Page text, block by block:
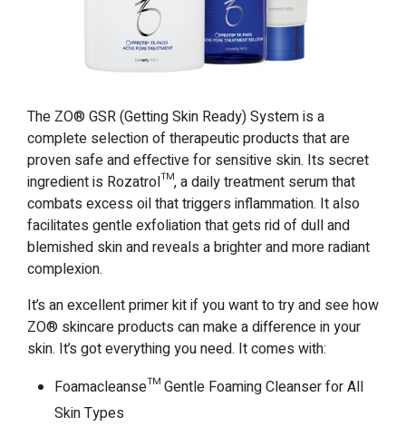
The ZO® GSR (Getting Skin Ready) System is a
complete selection of therapeutic products that are
proven safe and effective for sensitive skin. Its secret
ingredient is Rozatrol™, a daily treatment serum that
combats excess oil that triggers inflammation. It also
facilitates gentle exfoliation that gets rid of dull and
blemished skin and reveals a brighter and more radiant
complexion.
It’s an excellent primer kit if you want to try and see how
ZO® skincare products can make a difference in your
skin. It’s got everything you need. It comes with:
Foamacleanse™ Gentle Foaming Cleanser for All
Skin Types